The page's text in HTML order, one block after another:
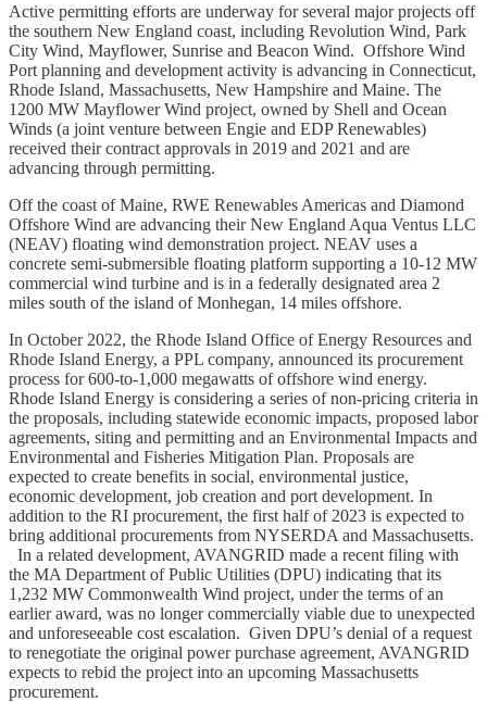
Active permitting efforts are underway for several major projects off
the southern New England coast, including Revolution Wind, Park
City Wind, Mayflower, Sunrise and Beacon Wind. Offshore Wind
Port planning and development activity is advancing in Connecticut,
Rhode Island, Massachusetts, New Hampshire and Maine. The
1200 MW Mayflower Wind project, owned by Shell and Ocean
Winds (a joint venture between Engie and EDP Renewables)
received their contract approvals in 2019 and 2021 and are
advancing through permitting.
Off the coast of Maine, RWE Renewables Americas and Diamond
Offshore Wind are advancing their New England Aqua Ventus LLC
(NEAV) floating wind demonstration project. NEAV uses a
concrete semi-submersible floating platform supporting a 10-12 MW
commercial wind turbine and is in a federally designated area 2
miles south of the island of Monhegan, 14 miles offshore.
In October 2022, the Rhode Island Office of Energy Resources and
Rhode Island Energy, a PPL company, announced its procurement
process for 600-to-1,000 megawatts of offshore wind energy.
Rhode Island Energy is considering a series of non-pricing criteria in
the proposals, including statewide economic impacts, proposed labor
agreements, siting and permitting and an Environmental Impacts and
Environmental and Fisheries Mitigation Plan. Proposals are
expected to create benefits in social, environmental justice,
economic development, job creation and port development. In
addition to the RI procurement, the first half of 2023 is expected to
bring additional procurements from NYSERDA and Massachusetts.
In a related development, AVANGRID made a recent filing with
the MA Department of Public Utilities (DPU) indicating that its
1,232 MW Commonwealth Wind project, under the terms of an
earlier award, was no longer commercially viable due to unexpected
and unforeseeable cost escalation. Given DPU’s denial of a request
to renegotiate the original power purchase agreement, AVANGRID
expects to rebid the project into an upcoming Massachusetts
procurement.